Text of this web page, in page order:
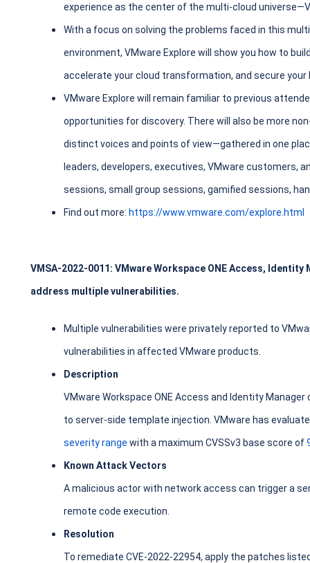
experience as the center of the multi-cloud
With a focus on solving the problems faced in this
environment, VMware Explore will show you how to
accelerate your cloud transformation, and secure your
VMware Explore will remain familiar to previous
opportunities for discovery. There will also be more
distinct voices and points of view—gathered in one
leaders, developers, executives, VMware customers,
sessions, small group sessions, gamified sessions,
Find out more: https://www.vmware.com/explore.html
VMSA-2022-0011: VMware Workspace ONE Access,
address multiple vulnerabilities.
Multiple vulnerabilities were privately reported to
vulnerabilities in affected VMware products.
Description
VMware Workspace ONE Access and Identity
to server-side template injection. VMware has
severity range with a maximum CVSSv3 base score of
Known Attack Vectors
A malicious actor with network access can trigger a
remote code execution.
Resolution
To remediate CVE-2022-22954, apply the patches